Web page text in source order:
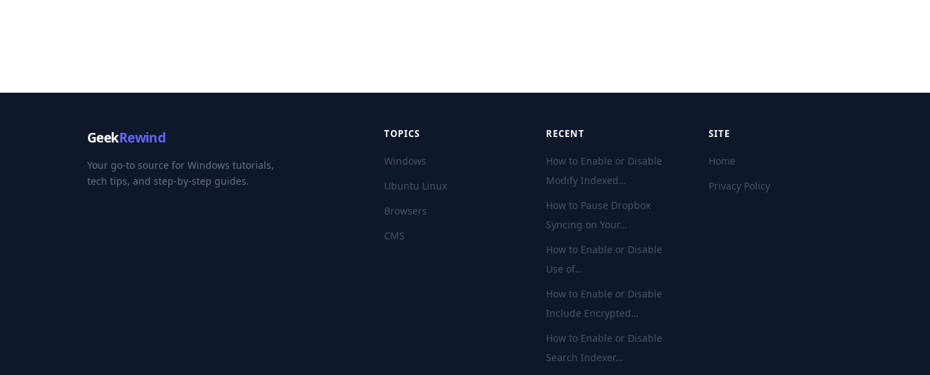
GeekRewind
Your go-to source for Windows tutorials,
tech tips, and step-by-step guides.
TOPICS
Windows
Ubuntu Linux
Browsers
CMS
RECENT
How to Enable or Disable
Modify Indexed…
How to Pause Dropbox
Syncing on Your…
How to Enable or Disable
Use of…
How to Enable or Disable
Include Encrypted…
How to Enable or Disable
Search Indexer…
SITE
Home
Privacy Policy